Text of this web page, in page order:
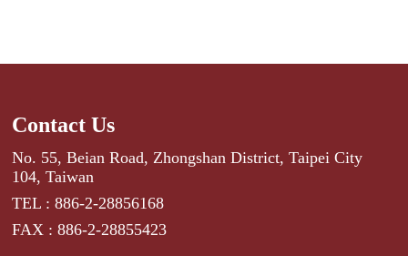
Contact Us
No. 55, Beian Road, Zhongshan District, Taipei City
104, Taiwan
TEL : 886-2-28856168
FAX : 886-2-28855423